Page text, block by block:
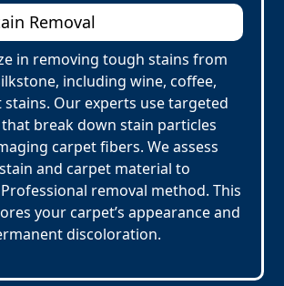
Removal
in removing tough stains from
including wine, coffee,
stains. Our experts use targeted
break down stain particles
carpet fibers. We assess
and carpet material to
removal method. This
your carpet’s appearance and
discoloration.